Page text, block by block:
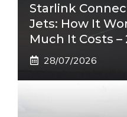
Starlink
Jets: How It
Much It Costs –
28/07/2026